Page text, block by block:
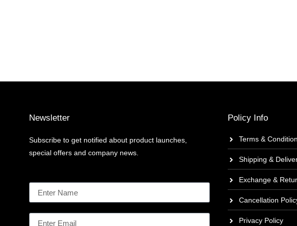
Newsletter
Subscribe to get notified about product launches,
special offers and company news.
Policy Info
Terms &
Shipping &
Exchange &
Cancellation
Privacy Policy